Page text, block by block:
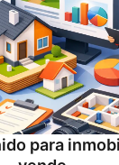
para